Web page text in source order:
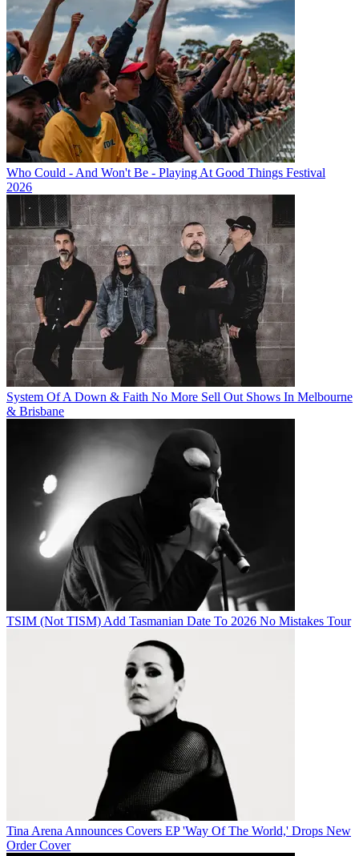
Who Could - And Won't Be - Playing At Good Things Festival
2026
System Of A Down & Faith No More Sell Out Shows In Melbourne
& Brisbane
TSIM (Not TISM) Add Tasmanian Date To 2026 No Mistakes Tour
Tina Arena Announces Covers EP 'Way Of The World,' Drops New
Order Cover